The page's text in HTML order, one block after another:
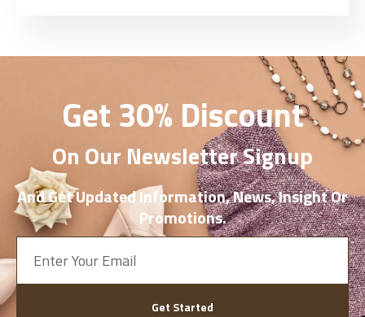
Get 30% Discount
On Our Newsletter Signup
And Get Updated Information, News, Insight Or
Promotions.
Get Started